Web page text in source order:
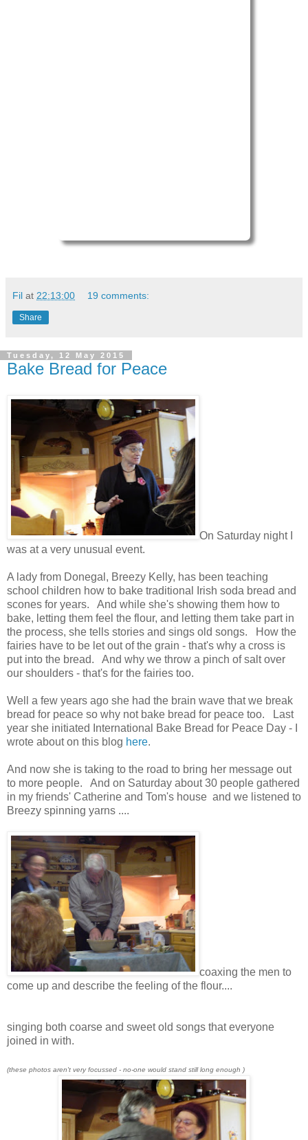
Fil at 22:13:00 19 comments:
Share
Tuesday, 12 May 2015
Bake Bread for Peace
On Saturday night I
was at a very unusual event.
A lady from Donegal, Breezy Kelly, has been teaching
school children how to bake traditional Irish soda bread and
scones for years. And while she's showing them how to
bake, letting them feel the flour, and letting them take part in
the process, she tells stories and sings old songs. How the
fairies have to be let out of the grain - that's why a cross is
put into the bread. And why we throw a pinch of salt over
our shoulders - that's for the fairies too.
Well a few years ago she had the brain wave that we break
bread for peace so why not bake bread for peace too. Last
year she initiated International Bake Bread for Peace Day - I
wrote about on this blog here.
And now she is taking to the road to bring her message out
to more people. And on Saturday about 30 people gathered
in my friends' Catherine and Tom's house and we listened to
Breezy spinning yarns ....
coaxing the men to
come up and describe the feeling of the flour....
singing both coarse and sweet old songs that everyone
joined in with.
(these photos aren't very focussed - no-one would stand still long enough )